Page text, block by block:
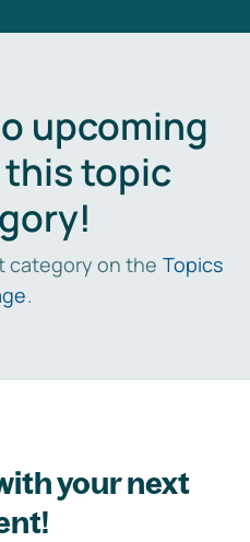
upcoming
topic
category on the Topics
.
your next